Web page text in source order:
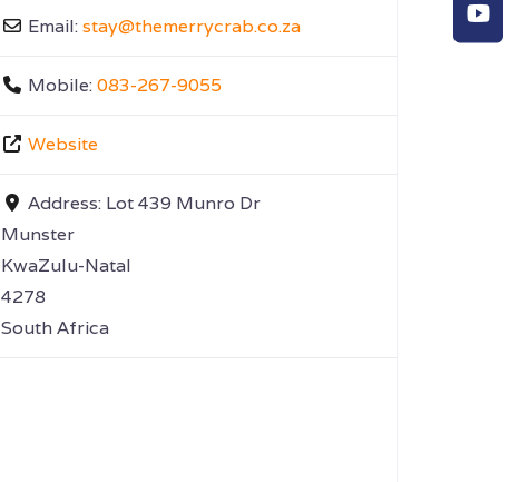
Email:stay@themerrycrab.co.za
Mobile:083-267-9055
Website
Address: Lot 439 Munro Dr
Munster
KwaZulu-Natal
4278
South Africa